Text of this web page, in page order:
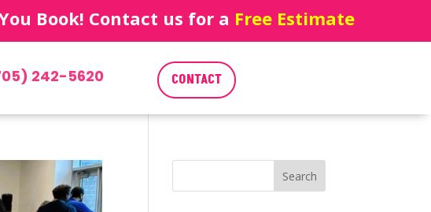
Book! Contact us for a Free Estimate
242-5620 CONTACT